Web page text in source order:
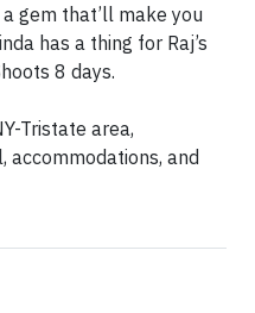
gem that’ll make you
has a thing for Raj’s
8 days.
Tristate area,
and